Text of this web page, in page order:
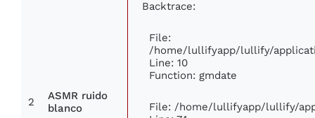
2
ASMR ruido
blanco
Backtrace:
File:
/home/lullifyapp/lullify/
Line: 10
Function: gmdate
File: /home/lullifyapp/lullify/